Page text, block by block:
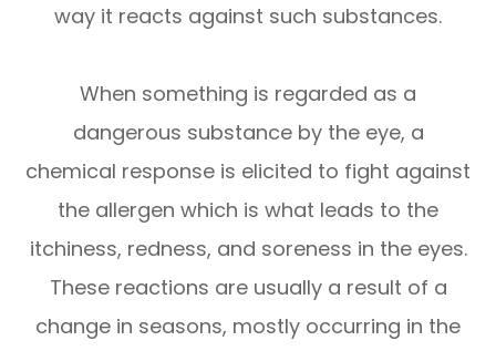
way it reacts against such substances.
When something is regarded as a
dangerous substance by the eye, a
chemical response is elicited to fight against
the allergen which is what leads to the
itchiness, redness, and soreness in the eyes.
These reactions are usually a result of a
change in seasons, mostly occurring in the